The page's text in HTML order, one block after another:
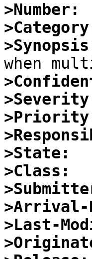
>Number:
>State:
>Class:
>Arrival-
>Last-